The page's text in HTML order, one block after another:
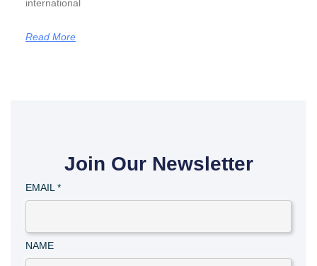
international
Read More
Join Our Newsletter
EMAIL*
NAME